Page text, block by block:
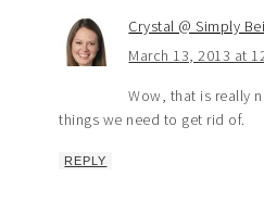
Crystal @ Simply
March 13, 2013 at
Wow, that is really
things we need to get rid of.
REPLY